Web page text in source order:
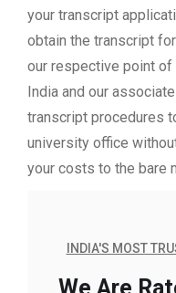
your transcript
obtain the transcript
our respective point of
India and our
transcript procedures
university office
your costs to the bare
INDIA'S MOST